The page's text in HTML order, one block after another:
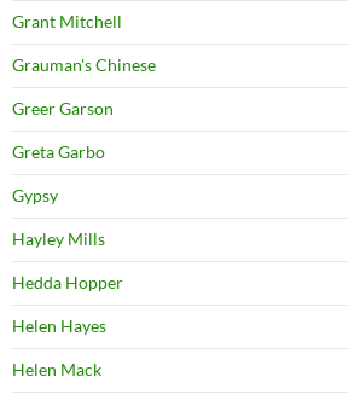
Grant Mitchell
Grauman's Chinese
Greer Garson
Greta Garbo
Gypsy
Hayley Mills
Hedda Hopper
Helen Hayes
Helen Mack